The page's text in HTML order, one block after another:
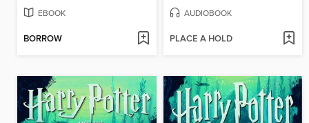
EBOOK
BORROW
AUDIOBOOK
PLACE A HOLD